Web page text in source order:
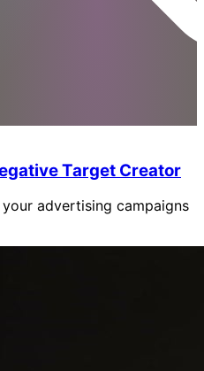
Target Creator
advertising campaigns